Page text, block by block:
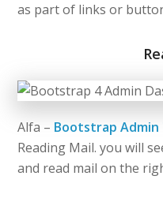
as part of links or
Alfa – Bootstrap
Reading Mail. you will
and read mail on the